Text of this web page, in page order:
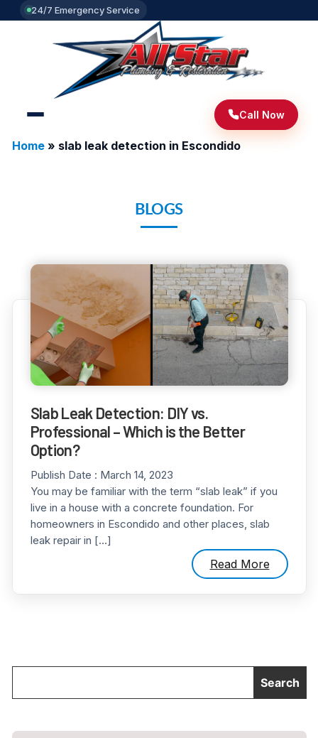
24/7 Emergency Service
Call Now
Home» slab leak detection in Escondido
BLOGS
Slab Leak Detection: DIY vs.
Professional – Which is the Better
Option?
Publish Date : March 14, 2023
You may be familiar with the term “slab leak” if you
live in a house with a concrete foundation. For
homeowners in Escondido and other places, slab
leak repair in […]
Read More